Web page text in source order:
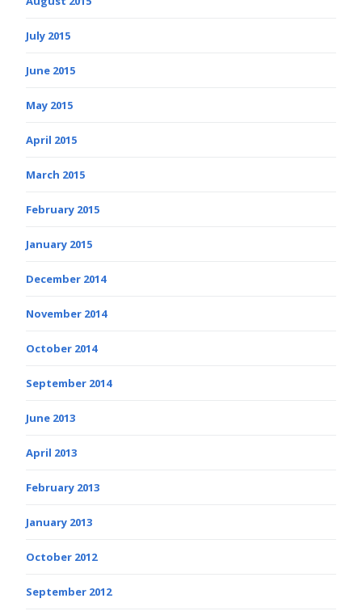
July 2015
June 2015
May 2015
April 2015
March 2015
February 2015
January 2015
December 2014
November 2014
October 2014
September 2014
June 2013
April 2013
February 2013
January 2013
October 2012
September 2012